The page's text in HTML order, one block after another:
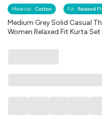
Material : Cotton Fit : Relaxed
Medium Grey Solid Casual
Women Relaxed Fit Kurta Set